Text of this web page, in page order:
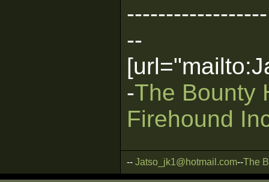
------------------
--
-The Bounty
Firehound
-- Jatso_jk1@hotmail.com--The